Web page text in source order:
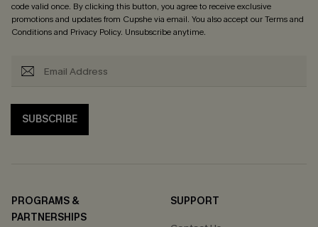
code valid once. By clicking this button, you agree to receive exclusive
promotions and updates from Cupshe via email. You also accept ourTerms and
Conditionsand Privacy Policy. Unsubscribe anytime.
SUBSCRIBE
PROGRAMS &
PARTNERSHIPS
SUPPORT